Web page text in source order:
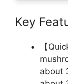
Key
【
about